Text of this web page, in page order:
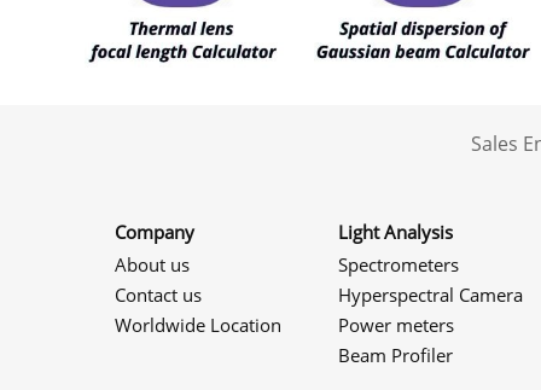
Sales
Company
About us
Contact us
Worldwide Location
Light Analysis
Spectrometers
Hyperspectral Camera
Power meters
Beam Profiler